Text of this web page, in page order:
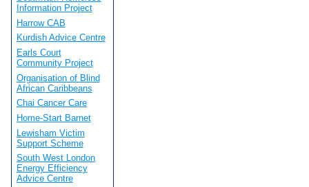
Information Project
Harrow CAB
Kurdish Advice Centre
Earls Court
Community Project
Organisation of Blind
African Caribbeans
Chai Cancer Care
Home-Start Barnet
Lewisham Victim
Support Scheme
South West London
Energy Efficiency
Advice Centre